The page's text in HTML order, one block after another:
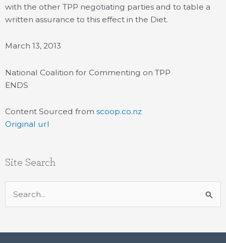
with the other TPP negotiating parties and to table a
written assurance to this effect in the Diet.
March 13, 2013
National Coalition for Commenting on TPP
ENDS
Content Sourced from scoop.co.nz
Original url
Site Search
Search
for: